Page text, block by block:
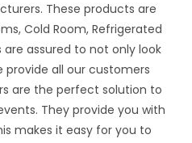
These products are
Cold Room, Refrigerated
are assured to not only look
provide all our customers
are the perfect solution to
They provide you with
makes it easy for you to